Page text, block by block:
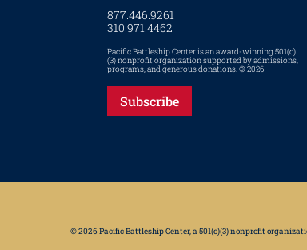
877.446.9261
310.971.4462
Pacific Battleship Center is an award-winning 501(c)
(3) nonprofit organization supported by admissions,
programs, and generous donations. © 2026
Subscribe
© 2026 Pacific Battleship Center, a 501(c)(3) nonprofit